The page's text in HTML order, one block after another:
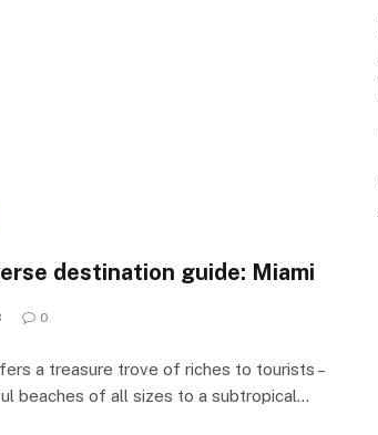
destination guide: Miami
0
a treasure trove of riches to tourists –
beaches of all sizes to a subtropical…